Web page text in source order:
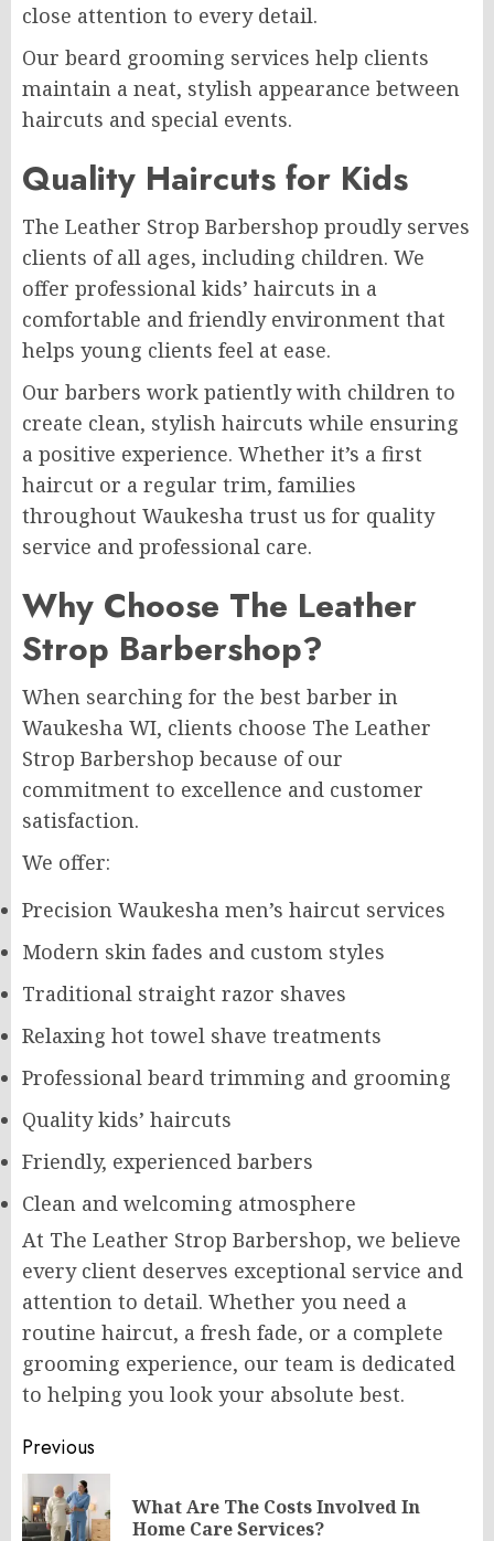
close attention to every detail.
Our beard grooming services help clients
maintain a neat, stylish appearance between
haircuts and special events.
Quality Haircuts for Kids
The Leather Strop Barbershop proudly serves
clients of all ages, including children. We
offer professional kids’ haircuts in a
comfortable and friendly environment that
helps young clients feel at ease.
Our barbers work patiently with children to
create clean, stylish haircuts while ensuring
a positive experience. Whether it’s a first
haircut or a regular trim, families
throughout Waukesha trust us for quality
service and professional care.
Why Choose The Leather
Strop Barbershop?
When searching for the best barber in
Waukesha WI, clients choose The Leather
Strop Barbershop because of our
commitment to excellence and customer
satisfaction.
We offer:
Precision Waukesha men’s haircut services
Modern skin fades and custom styles
Traditional straight razor shaves
Relaxing hot towel shave treatments
Professional beard trimming and grooming
Quality kids’ haircuts
Friendly, experienced barbers
Clean and welcoming atmosphere
At The Leather Strop Barbershop, we believe
every client deserves exceptional service and
attention to detail. Whether you need a
routine haircut, a fresh fade, or a complete
grooming experience, our team is dedicated
to helping you look your absolute best.
Post
navigation
Previous
What Are The Costs Involved In
Home Care Services?